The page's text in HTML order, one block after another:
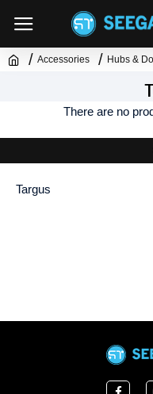
Accessories Hubs &
There are no
Targus